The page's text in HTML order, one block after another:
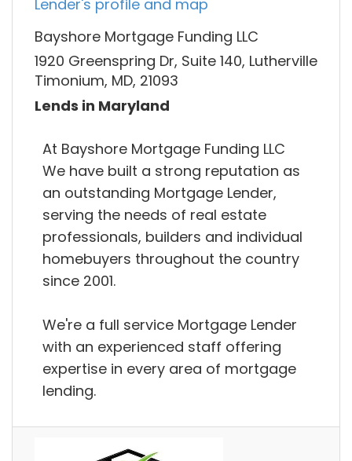
Lender's profile and map
Bayshore Mortgage Funding LLC
1920 Greenspring Dr, Suite 140, Lutherville
Timonium, MD, 21093
Lends in Maryland
At Bayshore Mortgage Funding LLC
We have built a strong reputation as
an outstanding Mortgage Lender,
serving the needs of real estate
professionals, builders and individual
homebuyers throughout the country
since 2001.
We're a full service Mortgage Lender
with an experienced staff offering
expertise in every area of mortgage
lending.